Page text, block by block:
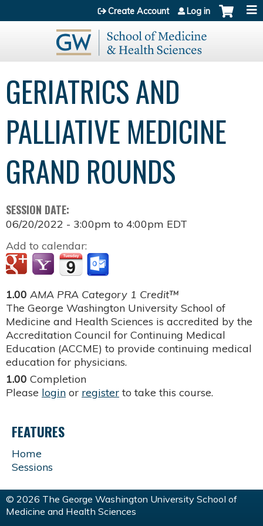
Jump to content
Create Account Log in
GERIATRICS AND
PALLIATIVE MEDICINE
GRAND ROUNDS
SESSION DATE:
06/20/2022 - 3:00pm to 4:00pm EDT
Add to calendar:
1.00 AMA PRA Category 1 Credit™
The George Washington University School of
Medicine and Health Sciences is accredited by the
Accreditation Council for Continuing Medical
Education (ACCME) to provide continuing medical
education for physicians.
1.00 Completion
Please login or register to take this course.
FEATURES
Home
Sessions
© 2026 The George Washington University School of
Medicine and Health Sciences